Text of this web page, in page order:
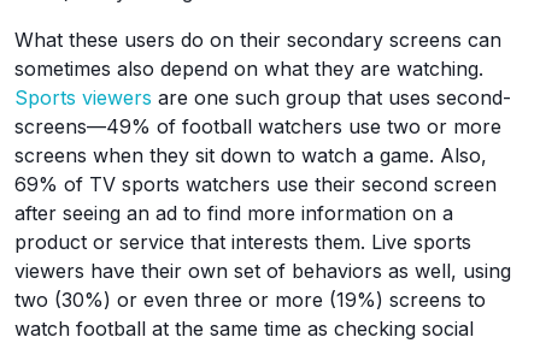
What these users do on their secondary screens can
sometimes also depend on what they are watching.
Sports viewers are one such group that uses second-
screens—49% of football watchers use two or more
screens when they sit down to watch a game. Also,
69% of TV sports watchers use their second screen
after seeing an ad to find more information on a
product or service that interests them. Live sports
viewers have their own set of behaviors as well, using
two (30%) or even three or more (19%) screens to
watch football at the same time as checking social